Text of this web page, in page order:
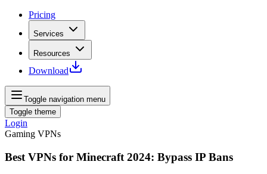
Pricing
Services
Resources
Download
Toggle navigation menu
Toggle theme
Login
Gaming VPNs
Best VPNs for Minecraft 2024: Bypass IP Bans